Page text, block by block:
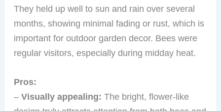
They held up well to sun and rain over several
months, showing minimal fading or rust, which is
important for outdoor garden decor. Bees were
regular visitors, especially during midday heat.
Pros:
–Visually appealing: The bright, flower-like